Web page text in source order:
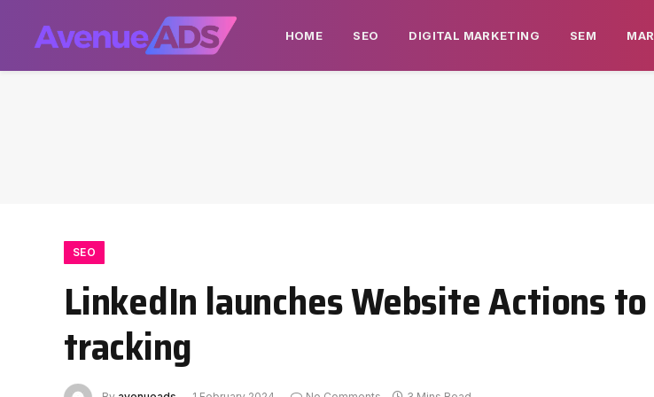
HOME SEO DIGITAL MARKETING SEM
SEO
LinkedIn launches Website Actions
tracking